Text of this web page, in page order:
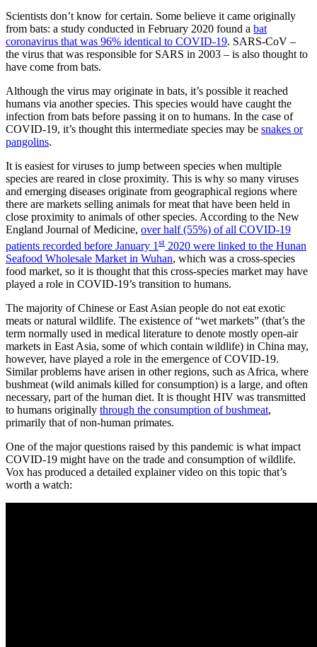
Scientists don’t know for certain. Some believe it came originally
from bats: a study conducted in February 2020 found a bat
coronavirus that was 96% identical to COVID-19. SARS-CoV –
the virus that was responsible for SARS in 2003 – is also thought to
have come from bats.
Although the virus may originate in bats, it’s possible it reached
humans via another species. This species would have caught the
infection from bats before passing it on to humans. In the case of
COVID-19, it’s thought this intermediate species may be snakes or
pangolins.
It is easiest for viruses to jump between species when multiple
species are reared in close proximity. This is why so many viruses
and emerging diseases originate from geographical regions where
there are markets selling animals for meat that have been held in
close proximity to animals of other species. According to the New
England Journal of Medicine, over half (55%) of all COVID-19
patients recorded before January 1 st 2020 were linked to the Hunan
Seafood Wholesale Market in Wuhan, which was a cross-species
food market, so it is thought that this cross-species market may have
played a role in COVID-19’s transition to humans.
The majority of Chinese or East Asian people do not eat exotic
meats or natural wildlife. The existence of “wet markets” (that’s the
term normally used in medical literature to denote mostly open-air
markets in East Asia, some of which contain wildlife) in China may,
however, have played a role in the emergence of COVID-19.
Similar problems have arisen in other regions, such as Africa, where
bushmeat (wild animals killed for consumption) is a large, and often
necessary, part of the human diet. It is thought HIV was transmitted
to humans originally through the consumption of bushmeat,
primarily that of non-human primates.
One of the major questions raised by this pandemic is what impact
COVID-19 might have on the trade and consumption of wildlife.
Vox has produced a detailed explainer video on this topic that’s
worth a watch: